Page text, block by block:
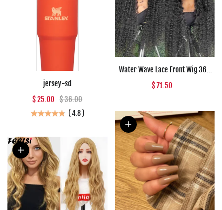
jersey-sd
$ 25.00 $ 36.00
( 4.8 )
Water Wave Lace Front Wig 360
Full Lace Front Human Hair Wigs
For Women 30 34 Inch HD Wet And
Wig
$ 71.50